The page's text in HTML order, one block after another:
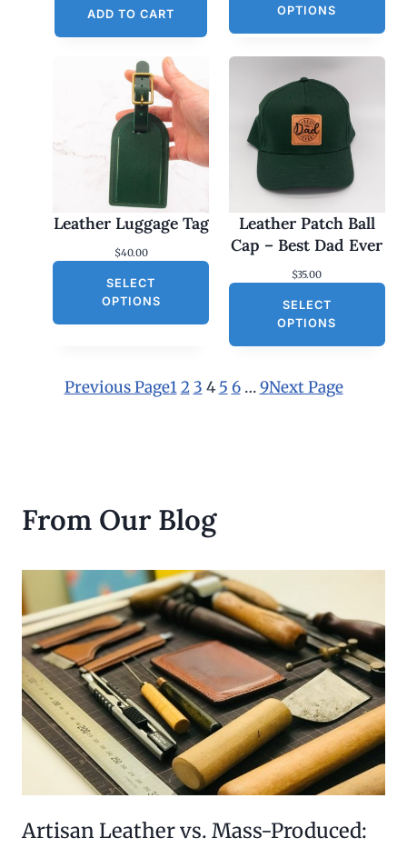
ADD TO CART
r
e
2
0
h
u
3
OPTIONS
Leather Luggage Tag
$40.00
SELECT
OPTIONS
Leather Patch Ball
Cap – Best Dad Ever
$35.00
SELECT
OPTIONS
Previous Page1 2 3 4 5 6 … 9Next Page
From Our Blog
Artisan Leather vs. Mass-Produced: